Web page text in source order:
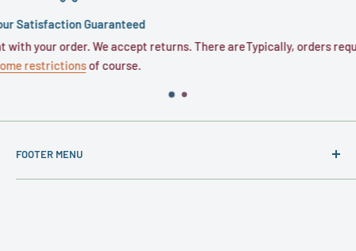
There areTypically, orders require 1 to 3 business days for
FOOTER MENU
About